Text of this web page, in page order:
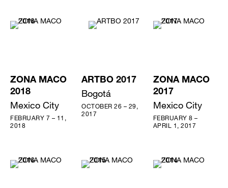
ZONA MACO
2018
Mexico City
FEBRUARY 7 – 11,
2018
ARTBO 2017
Bogotá
OCTOBER 26 – 29,
2017
ZONA MACO
2017
Mexico City
FEBRUARY 8 –
APRIL 1, 2017